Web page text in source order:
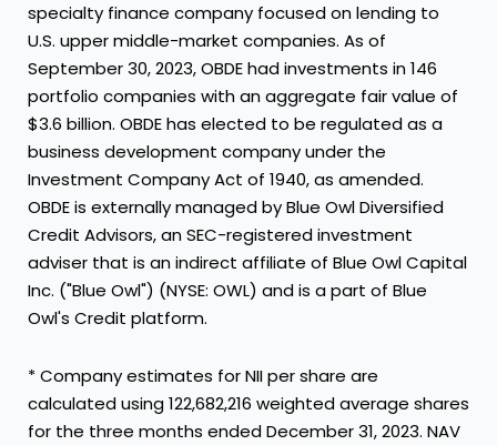
specialty finance company focused on lending to
U.S. upper middle-market companies. As of
September 30, 2023, OBDE had investments in 146
portfolio companies with an aggregate fair value of
$3.6 billion. OBDE has elected to be regulated as a
business development company under the
Investment Company Act of 1940, as amended.
OBDE is externally managed by Blue Owl Diversified
Credit Advisors, an SEC-registered investment
adviser that is an indirect affiliate of Blue Owl Capital
Inc. ("Blue Owl") (NYSE: OWL) and is a part of Blue
Owl's Credit platform.
* Company estimates for NII per share are
calculated using 122,682,216 weighted average shares
for the three months endedDecember 31, 2023. NAV